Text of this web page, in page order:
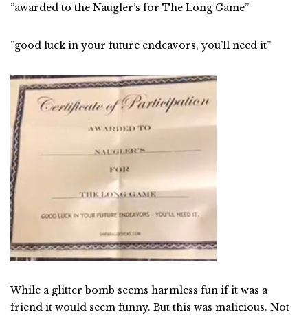
”awarded to the Naugler’s for The Long Game”
”good luck in your future endeavors, you’ll need it”
While a glitter bomb seems harmless fun if it was a
friend it would seem funny. But this was malicious. Not